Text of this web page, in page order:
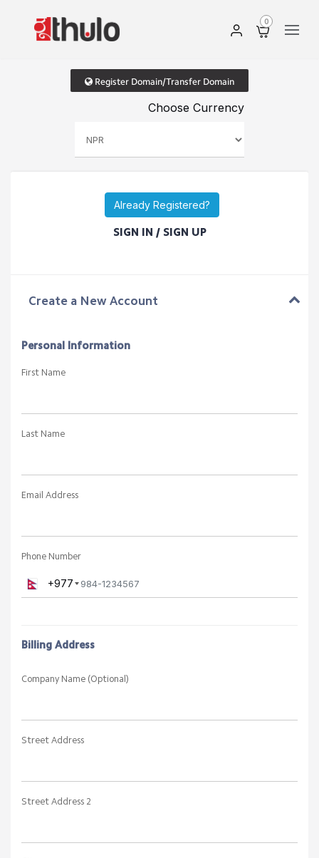
0
Register Domain/Transfer Domain
Choose Currency
Already Registered?
SIGN IN / SIGN UP
Create a New Account
Personal Information
First Name
Last Name
Email Address
Phone Number
+977
Billing Address
Company Name (Optional)
Street Address
Street Address 2